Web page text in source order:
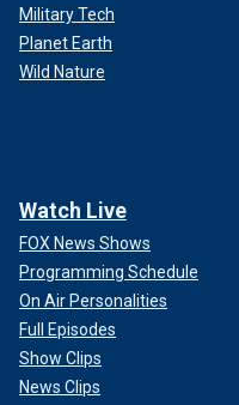
Military Tech
Planet Earth
Wild Nature
Watch Live
FOX News Shows
Programming Schedule
On Air Personalities
Full Episodes
Show Clips
News Clips